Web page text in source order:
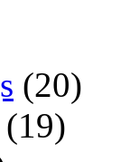
(20)
(19)